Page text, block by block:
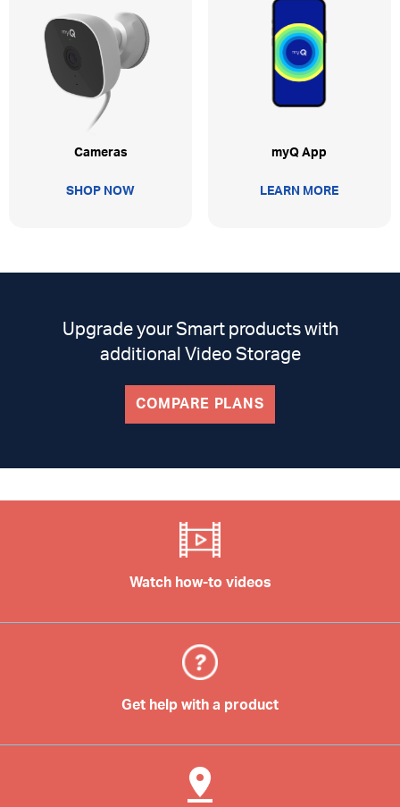
Cameras
SHOP NOW
myQ App
LEARN MORE
Upgrade your Smart products with
additional Video Storage
COMPARE PLANS
Watch how-to videos
Get help with a product